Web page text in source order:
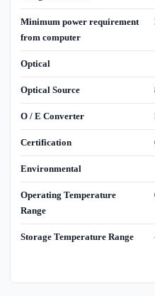
Minimum power requirement
from computer
Optical
Optical Source
O / E Converter
Certification
Environmental
Operating Temperature
Range
Storage Temperature Range